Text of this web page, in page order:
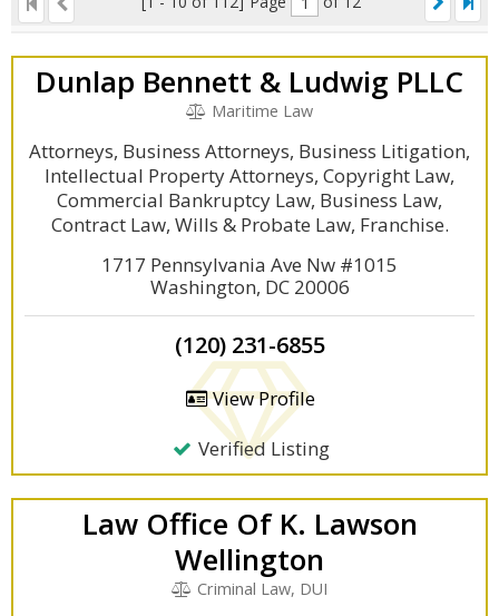
Dunlap Bennett & Ludwig PLLC
Maritime Law
Attorneys, Business Attorneys, Business Litigation,
Intellectual Property Attorneys, Copyright Law,
Commercial Bankruptcy Law, Business Law,
Contract Law, Wills & Probate Law, Franchise.
1717 Pennsylvania Ave Nw #1015
Washington, DC 20006
(120) 231-6855
View Profile
Verified Listing
Law Office Of K. Lawson
Wellington
Criminal Law, DUI